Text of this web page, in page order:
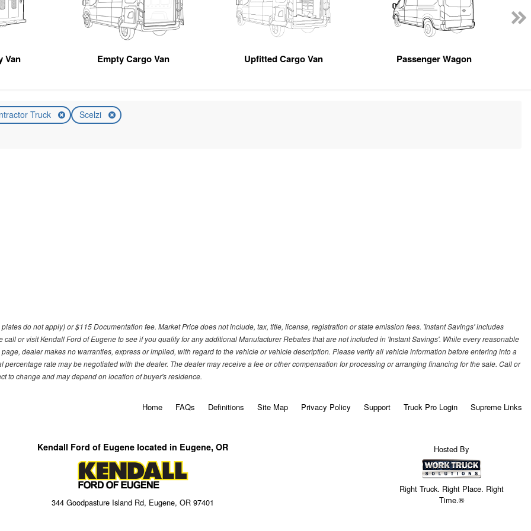
Van Empty Cargo Van Upfitted Cargo Van Passenger Wagon
Truck Scelzi
do not apply) or $115 Documentation fee. Market Price does not include, tax, title, license, registration or state emission fees. 'Instant Savings' includes
or visit Kendall Ford of Eugene to see if you qualify for any additional Manufacturer Rebates that are not included in 'Instant Savings'. While every reasonable
dealer makes no warranties, express or implied, with regard to the vehicle or vehicle description. Please verify all vehicle information before entering into a
rate may be negotiated with the dealer. The dealer may receive a fee or other compensation for processing or arranging financing for the sale. Call or
to change and may depend on location of buyer's residence.
Home FAQs Definitions Site Map Privacy Policy Support Truck Pro Login Supreme Links
Kendall Ford of Eugene located in Eugene, OR
344 Goodpasture Island Rd, Eugene, OR 97401
Hosted By
Right Truck. Right Place. Right
Time.®